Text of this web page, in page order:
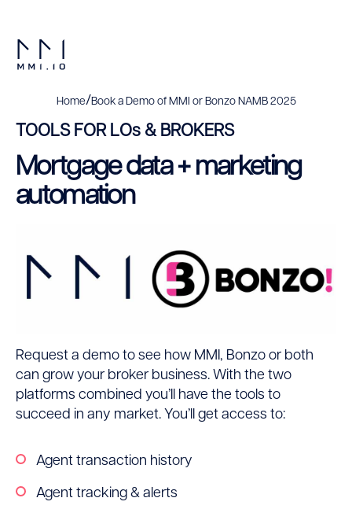
Home/Book a Demo of MMI or Bonzo NAMB 2025
TOOLS FOR LOs & BROKERS
Mortgage data + marketing
automation
Request a demo to see how MMI, Bonzo or both
can grow your broker business. With the two
platforms combined you’ll have the tools to
succeed in any market. You’ll get access to:
Agent transaction history
Agent tracking & alerts